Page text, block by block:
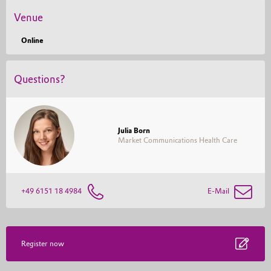
Venue
Online
Questions?
Julia Born
Market Communications Health Care
+49 6151 18 4984 E-Mail
Register now